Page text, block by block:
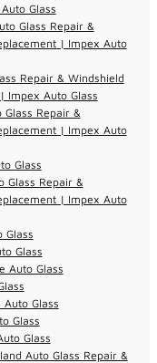
Glass
Glass Repair &
| Impex Auto
Repair & Windshield
Impex Auto Glass
Glass Repair &
| Impex Auto
Glass
Glass Repair &
| Impex Auto
Glass
Glass
Auto Glass
Auto Glass
Glass
Glass
Auto Glass Repair &